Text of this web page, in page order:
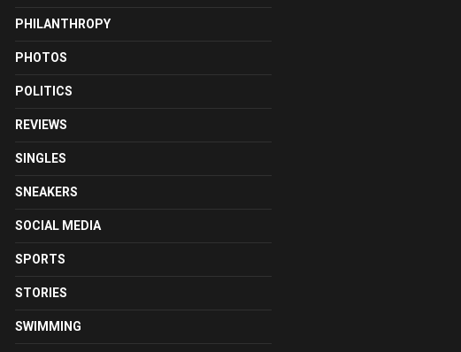
PHILANTHROPY
PHOTOS
POLITICS
REVIEWS
SINGLES
SNEAKERS
SOCIAL MEDIA
SPORTS
STORIES
SWIMMING